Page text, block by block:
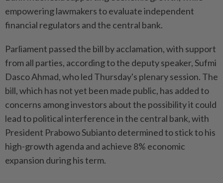
empowering lawmakers to evaluate independent
financial regulators and the central bank.
Parliament passed the bill by acclamation, with support
from all parties, according to the deputy speaker, Sufmi
Dasco Ahmad, who led Thursday's plenary session. The
bill, which has not yet been made public, has added to
concerns among investors about the possibility it could
lead to political interference in the central bank, with
President Prabowo Subianto determined to stick to his
high-growth agenda and achieve 8% economic
expansion during his term.